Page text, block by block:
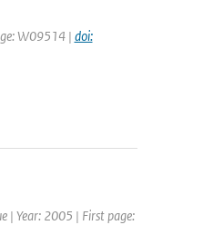
W09514 | doi:
| Year: 2005 | First page: